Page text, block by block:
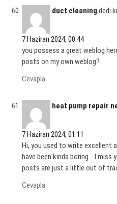
duct cleaning dedi
7 Haziran 2024, 00:44
you possess a great weblog
posts on my own weblog?
Cevapla
heat pump repair
7 Haziran 2024, 01:11
Hi, you used to write excellent
have been kinda boring… I miss
posts are just a little out of
Cevapla